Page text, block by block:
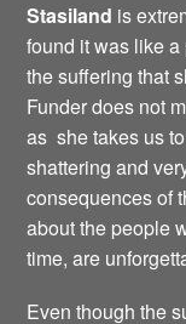
Stasiland is
found it was like
the suffering that
Funder does not
as she takes us
shattering and
consequences of
about the people
time, are
Even though the